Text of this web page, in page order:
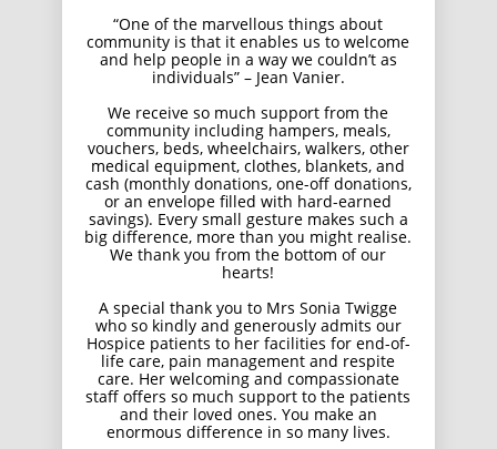
“One of the marvellous things about
community is that it enables us to welcome
and help people in a way we couldn’t as
individuals” – Jean Vanier.
We receive so much support from the
community including hampers, meals,
vouchers, beds, wheelchairs, walkers, other
medical equipment, clothes, blankets, and
cash (monthly donations, one-off donations,
or an envelope filled with hard-earned
savings). Every small gesture makes such a
big difference, more than you might realise.
We thank you from the bottom of our
hearts!
A special thank you to Mrs Sonia Twigge
who so kindly and generously admits our
Hospice patients to her facilities for end-of-
life care, pain management and respite
care. Her welcoming and compassionate
staff offers so much support to the patients
and their loved ones. You make an
enormous difference in so many lives.